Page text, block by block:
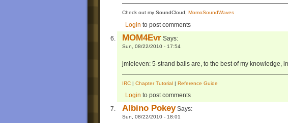
Check out my SoundCloud, MomoSoundWaves
Login to post comments
MOM4Evr Says:
Sun, 08/22/2010 - 17:54
jmleleven: 5-strand balls are, to the best of my knowledge,
IRC | Chapter Tutorial | Reference Guide
Login to post comments
Albino PokeySays:
Sun, 08/22/2010 - 18:01